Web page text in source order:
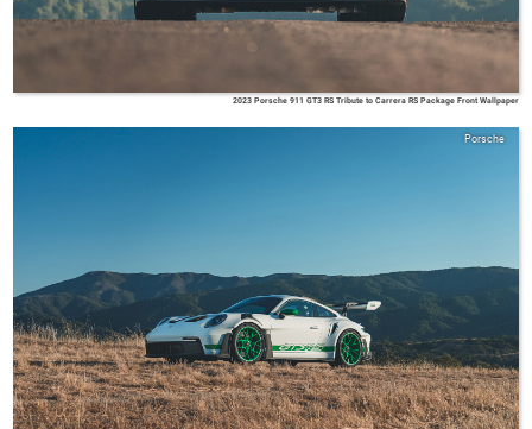
2023 Porsche 911 GT3 RS Tribute to Carrera RS Package Front Wallpaper
Porsche